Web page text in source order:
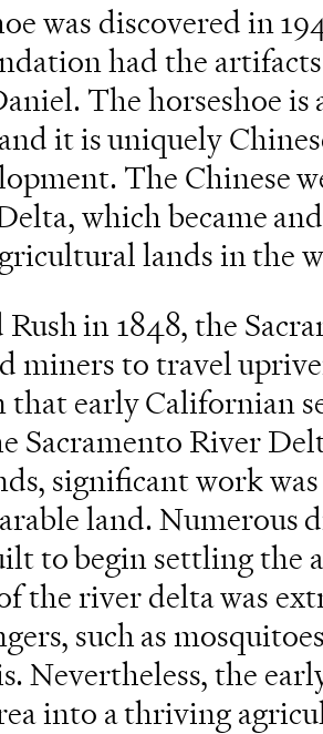
was discovered in
had the
The horseshoe is
it is uniquely
The Chinese
which became
lands in the
in 1848, the
miners to travel
that early Californian
River
significant work was
land. Numerous
to begin settling the
the river delta was
such as
Nevertheless, the
into a thriving